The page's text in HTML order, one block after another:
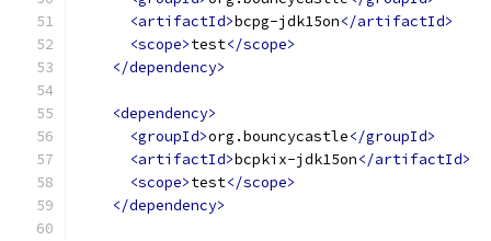
<artifactId>bcpg-jdk15on</artifactId>
<scope>test</scope>
</dependency>
<dependency>
<groupId>org.bouncycastle</groupId>
<artifactId>bcpkix-jdk15on</artifactId>
<scope>test</scope>
</dependency>